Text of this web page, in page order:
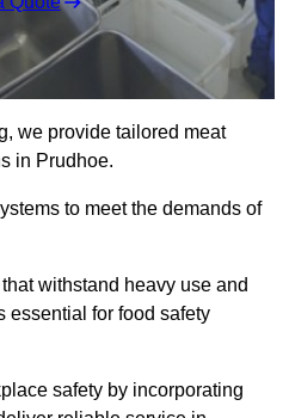
we provide tailored meat
in Prudhoe.
to meet the demands of
withstand heavy use and
essential for food safety
safety by incorporating